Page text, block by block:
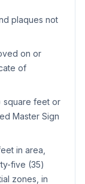
plaques not
on or
of
square feet or
Master Sign
in area,
five (35)
zones, in